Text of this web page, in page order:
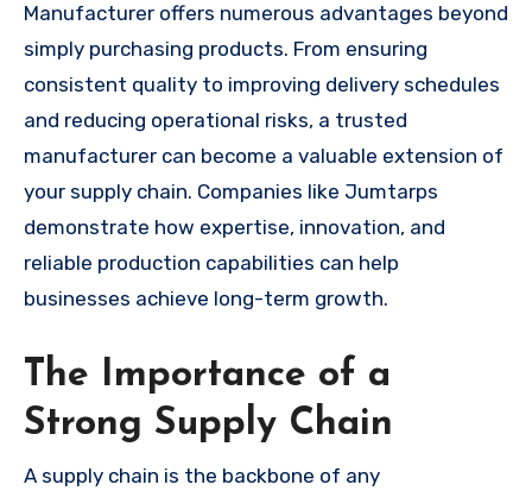
Manufacturer offers numerous advantages beyond
simply purchasing products. From ensuring
consistent quality to improving delivery schedules
and reducing operational risks, a trusted
manufacturer can become a valuable extension of
your supply chain. Companies like Jumtarps
demonstrate how expertise, innovation, and
reliable production capabilities can help
businesses achieve long-term growth.
The Importance of a
Strong Supply Chain
A supply chain is the backbone of any